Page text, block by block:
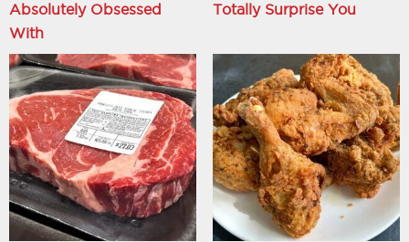
Absolutely Obsessed
With
Totally Surprise You